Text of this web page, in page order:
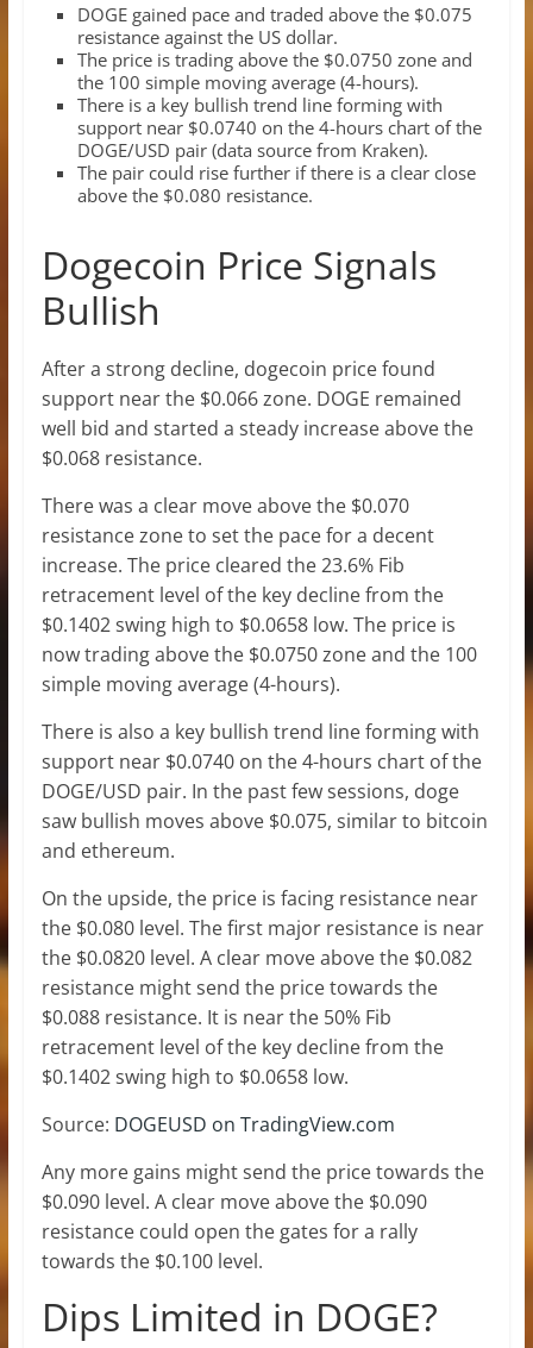
DOGE gained pace and traded above the $0.075
resistance against the US dollar.
The price is trading above the $0.0750 zone and
the 100 simple moving average (4-hours).
There is a key bullish trend line forming with
support near $0.0740 on the 4-hours chart of the
DOGE/USD pair (data source from Kraken).
The pair could rise further if there is a clear close
above the $0.080 resistance.
Dogecoin Price Signals
Bullish
After a strong decline, dogecoin price found
support near the $0.066 zone. DOGE remained
well bid and started a steady increase above the
$0.068 resistance.
There was a clear move above the $0.070
resistance zone to set the pace for a decent
increase. The price cleared the 23.6% Fib
retracement level of the key decline from the
$0.1402 swing high to $0.0658 low. The price is
now trading above the $0.0750 zone and the 100
simple moving average (4-hours).
There is also a key bullish trend line forming with
support near $0.0740 on the 4-hours chart of the
DOGE/USD pair. In the past few sessions, doge
saw bullish moves above $0.075, similar to bitcoin
and ethereum.
On the upside, the price is facing resistance near
the $0.080 level. The first major resistance is near
the $0.0820 level. A clear move above the $0.082
resistance might send the price towards the
$0.088 resistance. It is near the 50% Fib
retracement level of the key decline from the
$0.1402 swing high to $0.0658 low.
Source: DOGEUSD on TradingView.com
Any more gains might send the price towards the
$0.090 level. A clear move above the $0.090
resistance could open the gates for a rally
towards the $0.100 level.
Dips Limited in DOGE?